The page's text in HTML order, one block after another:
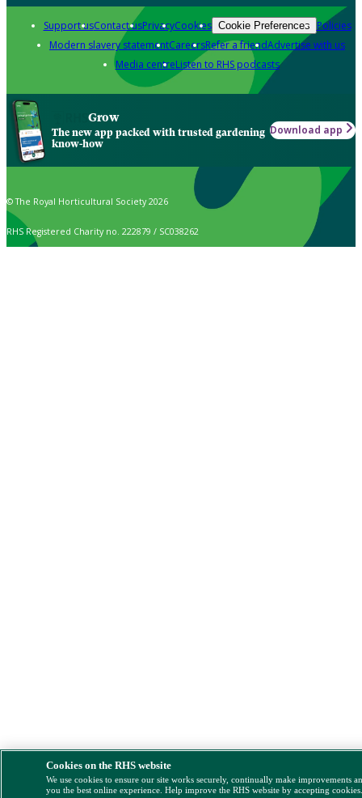
Support usContact usPrivacyCookies Cookie Preferences Policies
Modern slavery statementCareersRefer a friendAdvertise with us
Media centreListen to RHS podcasts
Grow
The new app packed with trusted gardening
know-how
Download app
© The Royal Horticultural Society 2026
RHS Registered Charity no. 222879 / SC038262
Cookies on the RHS website
We use cookies to ensure our site works securely, continually make improvements
you the best online experience. Help improve the RHS website by accepting